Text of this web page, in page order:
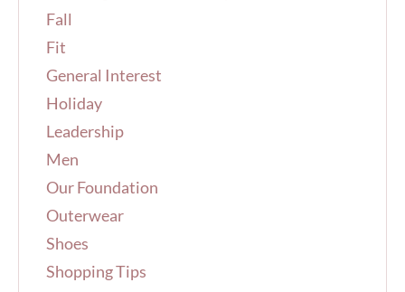
Fall
Fit
General Interest
Holiday
Leadership
Men
Our Foundation
Outerwear
Shoes
Shopping Tips